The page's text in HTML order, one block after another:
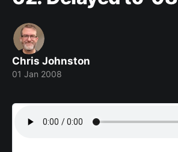
Chris Johnston
01 Jan 2008